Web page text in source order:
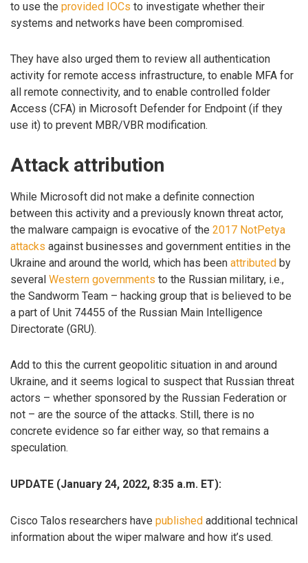
to use the provided IOCs to investigate whether their
systems and networks have been compromised.
They have also urged them to review all authentication
activity for remote access infrastructure, to enable MFA for
all remote connectivity, and to enable controlled folder
Access (CFA) in Microsoft Defender for Endpoint (if they
use it) to prevent MBR/VBR modification.
Attack attribution
While Microsoft did not make a definite connection
between this activity and a previously known threat actor,
the malware campaign is evocative of the 2017 NotPetya
attacks against businesses and government entities in the
Ukraine and around the world, which has been attributed by
several Western governments to the Russian military, i.e.,
the Sandworm Team – hacking group that is believed to be
a part of Unit 74455 of the Russian Main Intelligence
Directorate (GRU).
Add to this the current geopolitic situation in and around
Ukraine, and it seems logical to suspect that Russian threat
actors – whether sponsored by the Russian Federation or
not – are the source of the attacks. Still, there is no
concrete evidence so far either way, so that remains a
speculation.
UPDATE (January 24, 2022, 8:35 a.m. ET):
Cisco Talos researchers have published additional technical
information about the wiper malware and how it’s used.